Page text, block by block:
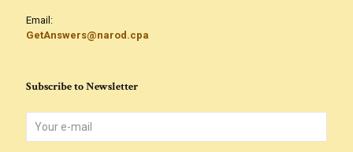
Email:
GetAnswers@narod.cpa
Subscribe to Newsletter